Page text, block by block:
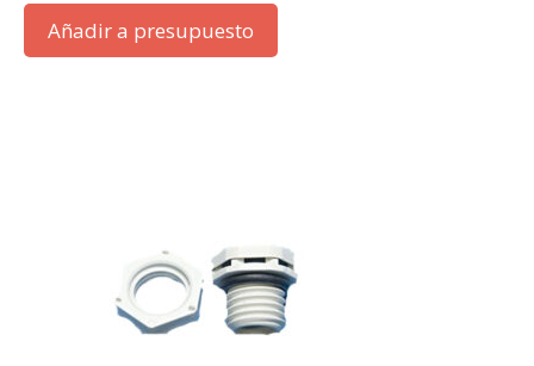
Añadir a presupuesto